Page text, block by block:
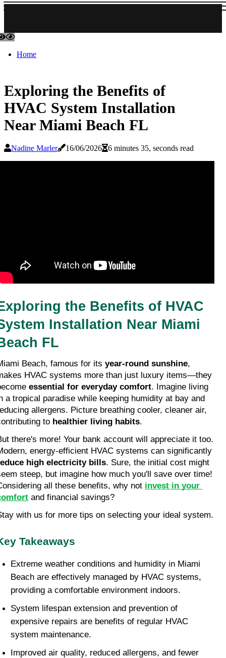
Home
Exploring the Benefits of
HVAC System Installation
Near Miami Beach FL
Nadine Marler 16/06/2026 6 minutes 35, seconds read
the Benefits of HVAC
Installation Near Miami
FL
Beach, famous for its year-round sunshine,
HVAC systems more than just luxury items—they
essential for everyday comfort. Imagine living
a tropical paradise while keeping humidity at bay and
allergens. Picture breathing cooler, cleaner air,
to healthier living habits.
there's more! Your bank account will appreciate it too.
high electricity bills. Sure, the initial cost might
steep, but imagine how much you'll save over time!
all these benefits, why not invest in your
and financial savings?
with us for more tips on selecting your ideal system.
Takeaways
Extreme weather conditions and humidity in Miami
Beach are effectively managed by HVAC systems,
providing a comfortable environment indoors.
System lifespan extension and prevention of
expensive repairs are benefits of regular HVAC
system maintenance.
Improved air quality, reduced allergens, and fewer